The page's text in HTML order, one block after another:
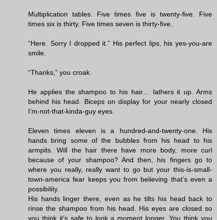
Multiplication tables. Five times five is twenty-five. Five
times six is thirty. Five times seven is thirty-five.
“Here. Sorry I dropped it.” His perfect lips, his yes-you-are
smile.
“Thanks,” you croak.
He applies the shampoo to his hair… lathers it up. Arms
behind his head. Biceps on display for your nearly closed
I’m-not-that-kinda-guy eyes.
Eleven times eleven is a hundred-and-twenty-one. His
hands bring some of the bubbles from his head to his
armpits. Will the hair there have more body, more curl
because of your shampoo? And then, his fingers go to
where you really, really want to go but your this-is-small-
town-america fear keeps you from believing that’s even a
possibility.
His hands linger there, even as he tilts his head back to
rinse the shampoo from his head. His eyes are closed so
you think it’s safe to look a moment longer. You think you